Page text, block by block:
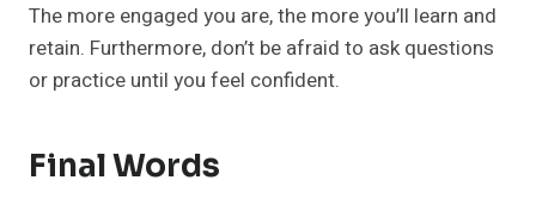
The more engaged you are, the more you’ll learn and
retain. Furthermore, don’t be afraid to ask questions
or practice until you feel confident.
Final Words